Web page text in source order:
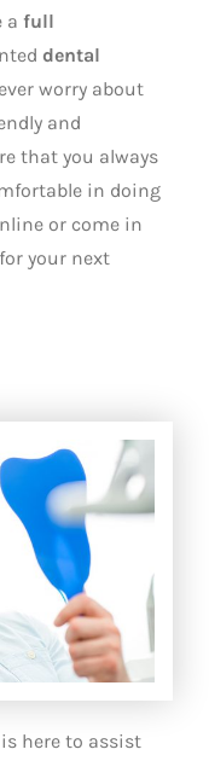
here to assist
a full
dental
worry about
and
that you always
in doing
or come in
your next